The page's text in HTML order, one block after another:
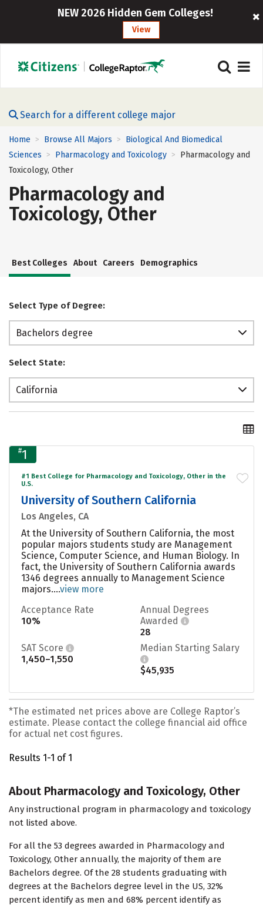
NEW 2026 Hidden Gem Colleges!
View
Search for a different college major
Home > Browse All Majors > Biological And Biomedical
Sciences > Pharmacology and Toxicology > Pharmacology and
Toxicology, Other
Pharmacology and
Toxicology, Other
Best Colleges About Careers Demographics
Select Type of Degree:
Bachelors degree
Select State:
California
#1
#1 Best College for Pharmacology and Toxicology, Other in the
U.S.
University of Southern California
Los Angeles, CA
At the University of Southern California, the most
popular majors students study are Management
Science, Computer Science, and Human Biology. In
fact, the University of Southern California awards
1346 degrees annually to Management Science
majors....view more
Acceptance Rate
10%
Annual Degrees
Awarded
28
SAT Score
1,450–1,550
Median Starting Salary
$45,935
*The estimated net prices above are College Raptor’s
estimate. Please contact the college financial aid office
for actual net cost figures.
Results 1-1 of 1
About Pharmacology and Toxicology, Other
Any instructional program in pharmacology and toxicology
not listed above.
For all the 53 degrees awarded in Pharmacology and
Toxicology, Other annually, the majority of them are
Bachelors degree. Of the 28 students graduating with
degrees at the Bachelors degree level in the US, 32%
percent identify as men and 68% percent identify as